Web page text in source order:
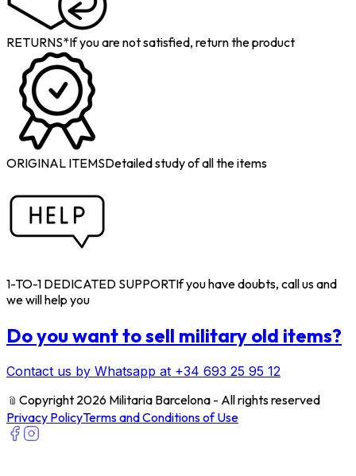
RETURNS*If you are not satisfied, return the product
ORIGINAL ITEMSDetailed study of all the items
1-TO-1 DEDICATED SUPPORTIf you have doubts, call us and
we will help you
Do you want to sell military old items?
Contact us by Whatsapp at +34 693 25 95 12
﹫ Copyright 2026 Militaria Barcelona - All rights reserved
Privacy PolicyTerms and Conditions of Use